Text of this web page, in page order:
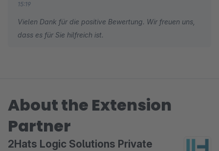
15:19
Vielen Dank für die positive Bewertung. Wir freuen uns,
dass es für Sie hilfreich ist.
About the Extension
Partner
2Hats Logic Solutions Private